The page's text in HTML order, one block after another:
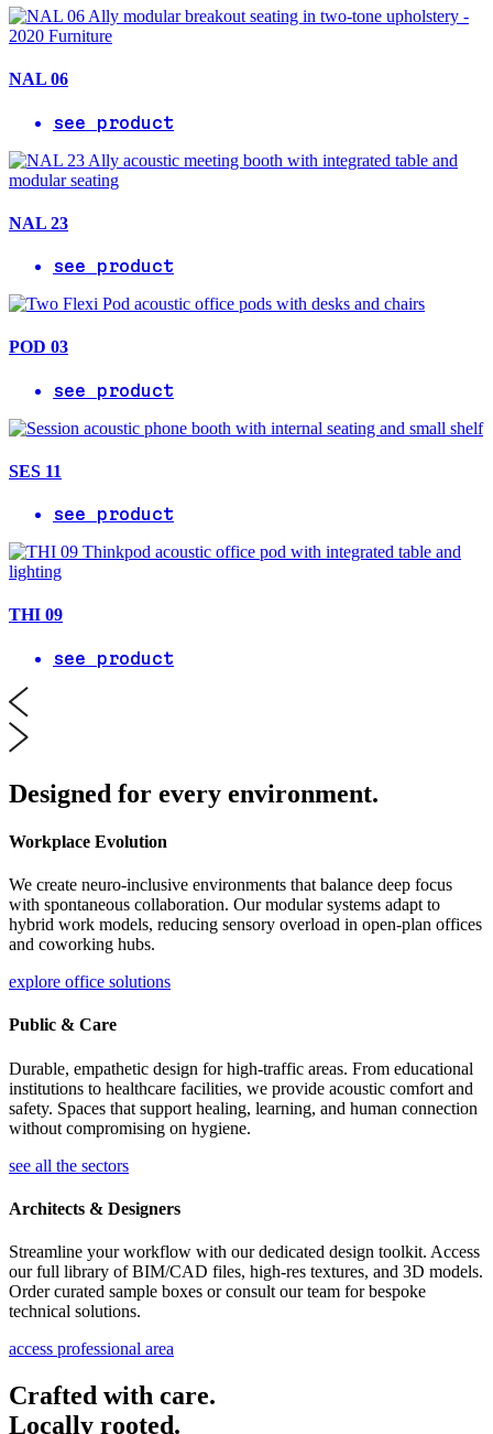
NAL 06
see product
NAL 23
see product
POD 03
see product
SES 11
see product
THI 09
see product
Designed for every environment.
Workplace Evolution
We create neuro-inclusive environments that balance deep focus
with spontaneous collaboration. Our modular systems adapt to
hybrid work models, reducing sensory overload in open-plan offices
and coworking hubs.
explore office solutions
Public & Care
Durable, empathetic design for high-traffic areas. From educational
institutions to healthcare facilities, we provide acoustic comfort and
safety. Spaces that support healing, learning, and human connection
without compromising on hygiene.
see all the sectors
Architects & Designers
Streamline your workflow with our dedicated design toolkit. Access
our full library of BIM/CAD files, high-res textures, and 3D models.
Order curated sample boxes or consult our team for bespoke
technical solutions.
access professional area
Crafted with care.
Locally rooted.